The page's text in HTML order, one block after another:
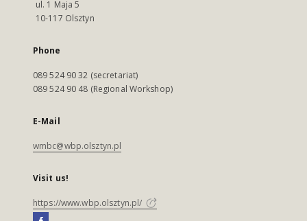
ul. 1 Maja 5
10-117 Olsztyn
Phone
089 524 90 32 (secretariat)
089 524 90 48 (Regional Workshop)
E-Mail
wmbc@wbp.olsztyn.pl
Visit us!
https://www.wbp.olsztyn.pl/